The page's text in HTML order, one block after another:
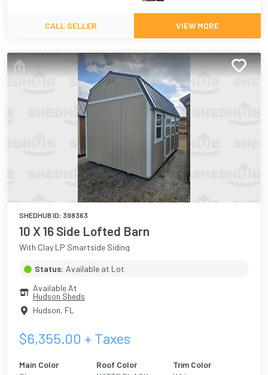
CALL SELLER VIEW MORE
SHEDHUB ID: 398363
10 X 16 Side Lofted Barn
With Clay LP Smartside Siding
Status: Available at Lot
Available At
Hudson Sheds
Hudson, FL
$6,355.00 + Taxes
Main Color
Roof Color
Trim Color